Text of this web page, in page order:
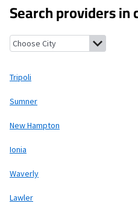
Search providers in
Tripoli, Iowa Fredericksburg,
Tripoli
Sumner
New Hampton
Ionia
Waverly
Lawler